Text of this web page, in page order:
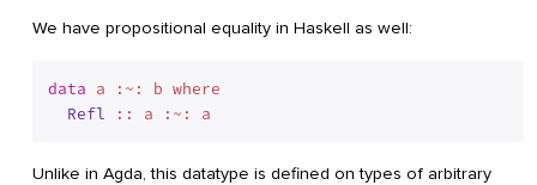
We have propositional equality in Haskell as well:
data a :~: b where
Refl
Unlike in Agda, this datatype is defined on types of arbitrary